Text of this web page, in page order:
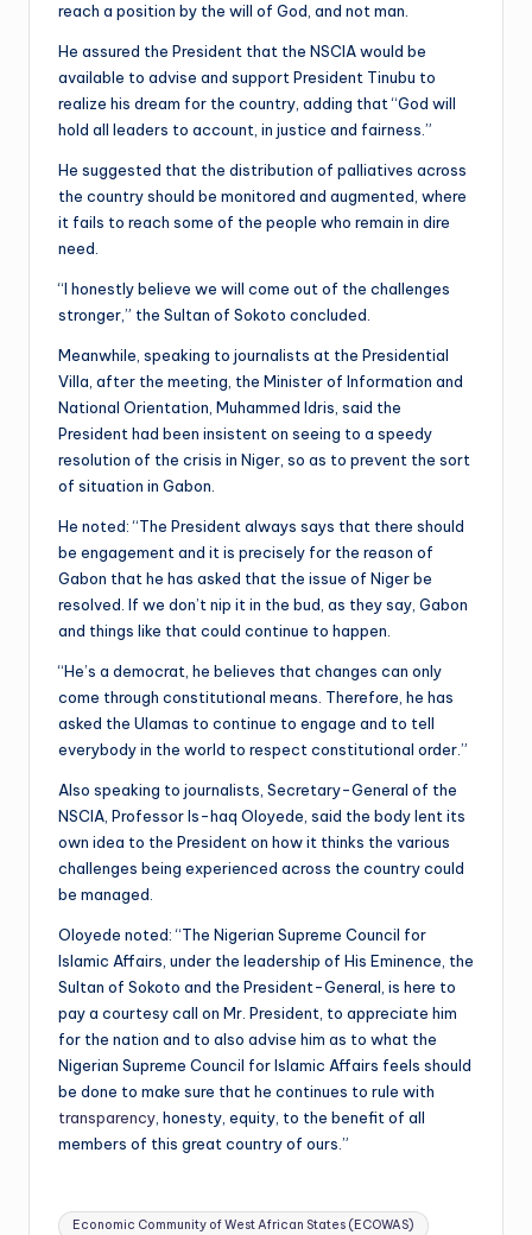
reach a position by the will of God, and not man.
He assured the President that the NSCIA would be
available to advise and support President Tinubu to
realize his dream for the country, adding that “God will
hold all leaders to account, in justice and fairness.”
He suggested that the distribution of palliatives across
the country should be monitored and augmented, where
it fails to reach some of the people who remain in dire
need.
“I honestly believe we will come out of the challenges
stronger,” the Sultan of Sokoto concluded.
Meanwhile, speaking to journalists at the Presidential
Villa, after the meeting, the Minister of Information and
National Orientation, Muhammed Idris, said the
President had been insistent on seeing to a speedy
resolution of the crisis in Niger, so as to prevent the sort
of situation in Gabon.
He noted: “The President always says that there should
be engagement and it is precisely for the reason of
Gabon that he has asked that the issue of Niger be
resolved. If we don’t nip it in the bud, as they say, Gabon
and things like that could continue to happen.
“He’s a democrat, he believes that changes can only
come through constitutional means. Therefore, he has
asked the Ulamas to continue to engage and to tell
everybody in the world to respect constitutional order.”
Also speaking to journalists, Secretary-General of the
NSCIA, Professor Is-haq Oloyede, said the body lent its
own idea to the President on how it thinks the various
challenges being experienced across the country could
be managed.
Oloyede noted: “The Nigerian Supreme Council for
Islamic Affairs, under the leadership of His Eminence, the
Sultan of Sokoto and the President-General, is here to
pay a courtesy call on Mr. President, to appreciate him
for the nation and to also advise him as to what the
Nigerian Supreme Council for Islamic Affairs feels should
be done to make sure that he continues to rule with
transparency , honesty, equity, to the benefit of all
members of this great country of ours.”
Tags:
Economic Community of West African States (ECOWAS)